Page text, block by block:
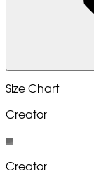
Size Chart
Creator
Creator